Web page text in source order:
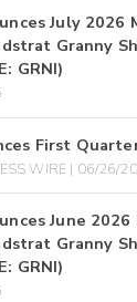
July 2026
Granny
GRNI)
First
WIRE | 06/26/
June
Granny
GRNI)